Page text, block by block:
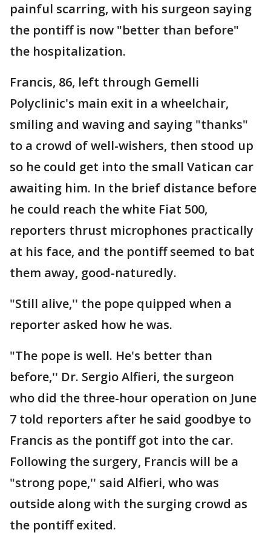
painful scarring, with his surgeon saying
the pontiff is now "better than before"
the hospitalization.
Francis, 86, left through Gemelli
Polyclinic's main exit in a wheelchair,
smiling and waving and saying "thanks"
to a crowd of well-wishers, then stood up
so he could get into the small Vatican car
awaiting him. In the brief distance before
he could reach the white Fiat 500,
reporters thrust microphones practically
at his face, and the pontiff seemed to bat
them away, good-naturedly.
"Still alive,'' the pope quipped when a
reporter asked how he was.
"The pope is well. He's better than
before,'' Dr. Sergio Alfieri, the surgeon
who did the three-hour operation on June
7 told reporters after he said goodbye to
Francis as the pontiff got into the car.
Following the surgery, Francis will be a
"strong pope,'' said Alfieri, who was
outside along with the surging crowd as
the pontiff exited.